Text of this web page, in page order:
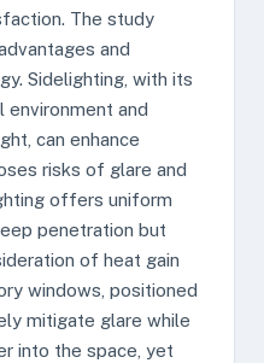
The study
and
Sidelighting, with its
environment and
can enhance
risks of glare and
offers uniform
penetration but
of heat gain
windows, positioned
mitigate glare while
into the space, yet